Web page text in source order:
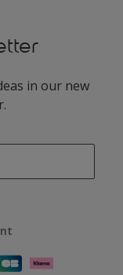
in our new